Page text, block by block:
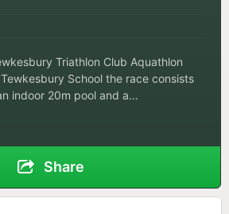
Triathlon Club Aquathlon
School the race consists
indoor 20m pool and a…
Share